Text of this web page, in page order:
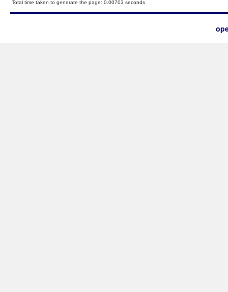
Total time taken to generate the page: 0.00703 seconds